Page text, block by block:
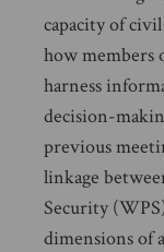
capacity of
how members
harness
decision-
previous
linkage
Security
dimensions of